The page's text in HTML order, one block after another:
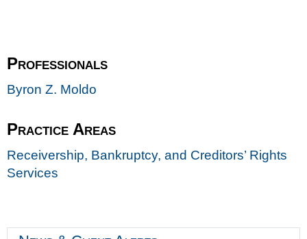
Professionals
Byron Z. Moldo
Practice Areas
Receivership, Bankruptcy, and Creditors’ Rights
Services